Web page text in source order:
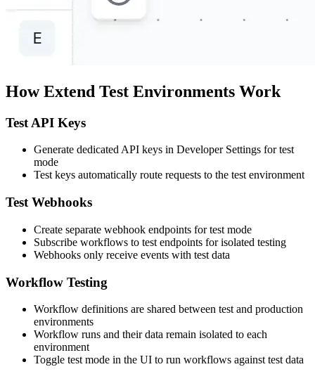
How Extend Test Environments Work
Test API Keys
Generate dedicated API keys in Developer Settings for test
mode
Test keys automatically route requests to the test environment
Test Webhooks
Create separate webhook endpoints for test mode
Subscribe workflows to test endpoints for isolated testing
Webhooks only receive events with test data
Workflow Testing
Workflow definitions are shared between test and production
environments
Workflow runs and their data remain isolated to each
environment
Toggle test mode in the UI to run workflows against test data